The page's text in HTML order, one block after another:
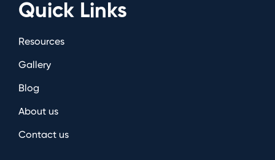
Quick Links
Resources
Gallery
Blog
About us
Contact us